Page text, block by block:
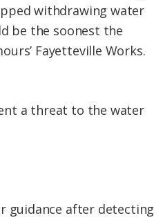
withdrawing water
be the soonest the
Fayetteville Works.
a threat to the water
guidance after detecting